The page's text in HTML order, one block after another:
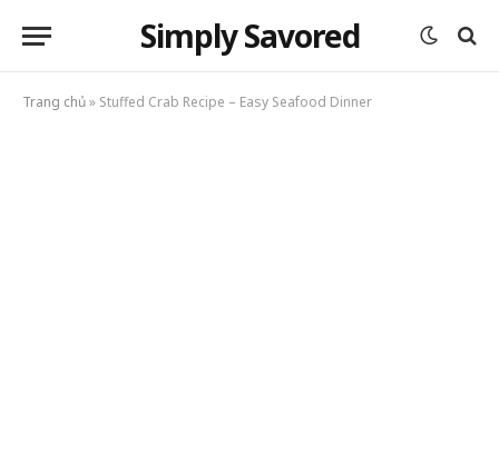
Simply Savored
Trang chủ» Stuffed Crab Recipe – Easy Seafood Dinner